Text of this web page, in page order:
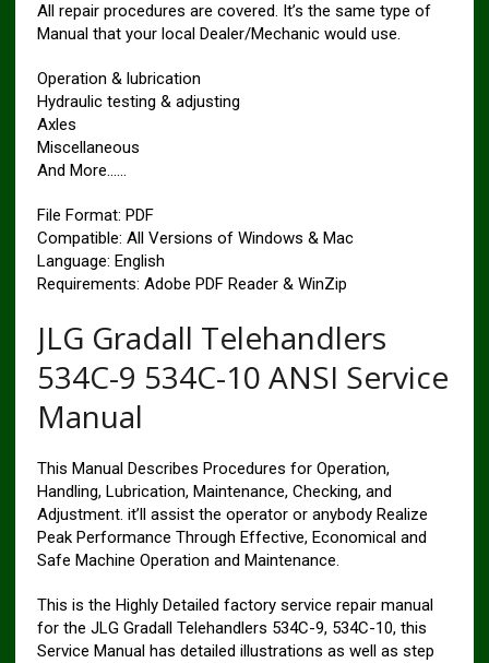
All repair procedures are covered. It’s the same type of
Manual that your local Dealer/Mechanic would use.
Operation & lubrication
Hydraulic testing & adjusting
Axles
Miscellaneous
And More……
File Format: PDF
Compatible: All Versions of Windows & Mac
Language: English
Requirements: Adobe PDF Reader & WinZip
JLG Gradall Telehandlers
534C-9 534C-10 ANSI Service
Manual
This Manual Describes Procedures for Operation,
Handling, Lubrication, Maintenance, Checking, and
Adjustment. it’ll assist the operator or anybody Realize
Peak Performance Through Effective, Economical and
Safe Machine Operation and Maintenance.
This is the Highly Detailed factory service repair manual
for the JLG Gradall Telehandlers 534C-9, 534C-10, this
Service Manual has detailed illustrations as well as step